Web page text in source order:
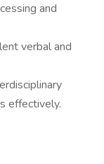
and
verbal and
effectively.